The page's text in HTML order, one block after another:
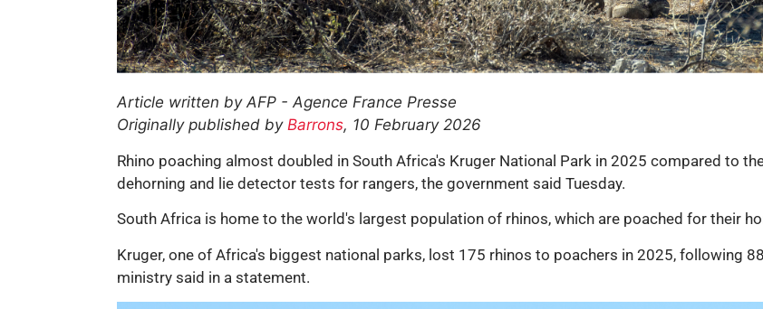
Article written by AFP - Agence France Presse
Originally published by Barrons, 10 February 2026
Rhino poaching almost doubled in South Africa's Kruger National Park in 2025 compared to
dehorning and lie detector tests for rangers, the government said Tuesday.
South Africa is home to the world's largest population of rhinos, which are poached for their
Kruger, one of Africa's biggest national parks, lost 175 rhinos to poachers in 2025, following
ministry said in a statement.